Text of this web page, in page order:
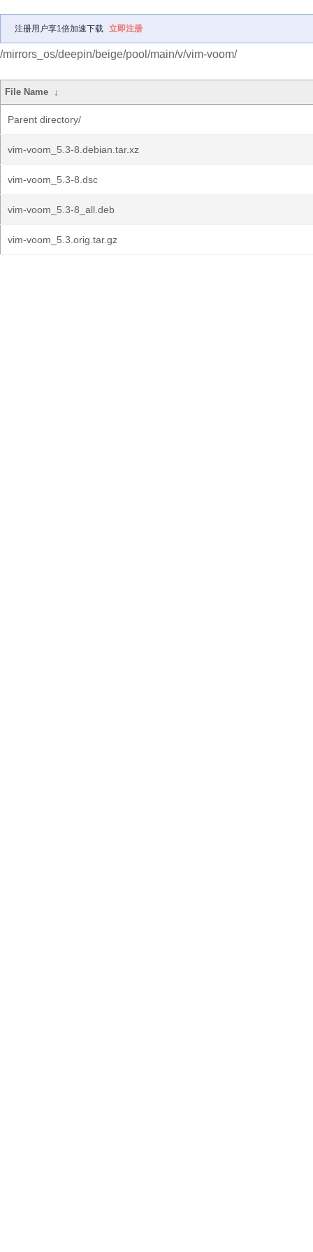
注册用户享1倍加速下载 立即注册
/mirrors_os/deepin/beige/pool/main/v/vim-voom/
File Name ↓
Parent directory/
vim-voom_5.3-8.debian.tar.xz
vim-voom_5.3-8.dsc
vim-voom_5.3-8_all.deb
vim-voom_5.3.orig.tar.gz